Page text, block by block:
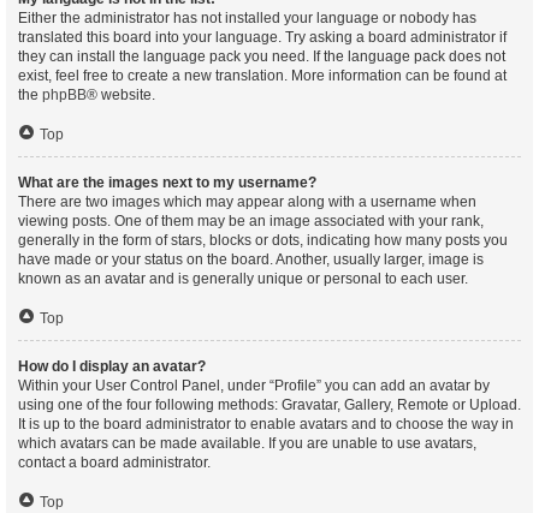
Either the administrator has not installed your language or nobody has
translated this board into your language. Try asking a board administrator if
they can install the language pack you need. If the language pack does not
exist, feel free to create a new translation. More information can be found at
the phpBB® website.
Top
What are the images next to my username?
There are two images which may appear along with a username when
viewing posts. One of them may be an image associated with your rank,
generally in the form of stars, blocks or dots, indicating how many posts you
have made or your status on the board. Another, usually larger, image is
known as an avatar and is generally unique or personal to each user.
Top
How do I display an avatar?
Within your User Control Panel, under “Profile” you can add an avatar by
using one of the four following methods: Gravatar, Gallery, Remote or Upload.
It is up to the board administrator to enable avatars and to choose the way in
which avatars can be made available. If you are unable to use avatars,
contact a board administrator.
Top